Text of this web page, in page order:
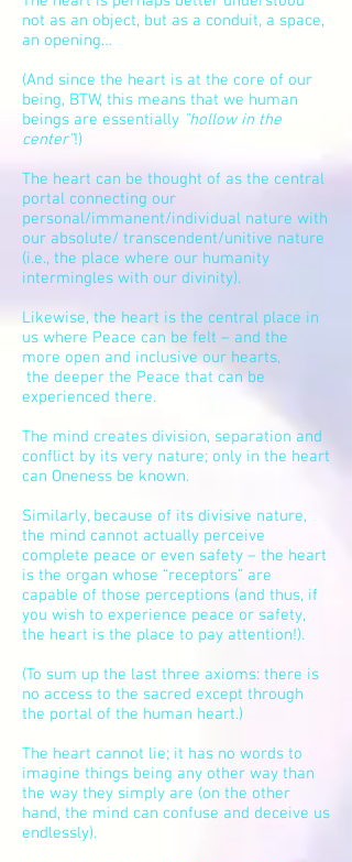
not as an object, but as a conduit, a space,
an opening…
(And since the heart is at the core of our
being, BTW, this means that we human
beings are essentially "hollow in the
center"!)
The heart can be thought of as the central
portal connecting our
personal/immanent/individual nature with
our absolute/ transcendent/unitive nature
(i.e., the place where our humanity
intermingles with our divinity).
Likewise, the heart is the central place in
us where Peace can be felt – and the
more open and inclusive our hearts,
the deeper the Peace that can be
experienced there.
The mind creates division, separation and
conflict by its very nature; only in the heart
can Oneness be known.
Similarly, because of its divisive nature,
the mind cannot actually perceive
complete peace or even safety – the heart
is the organ whose “receptors” are
capable of those perceptions (and thus, if
you wish to experience peace or safety,
the heart is the place to pay attention!).
(To sum up the last three axioms: there is
no access to the sacred except through
the portal of the human heart.)
The heart cannot lie; it has no words to
imagine things being any other way than
the way they simply are (on the other
hand, the mind can confuse and deceive us
endlessly).